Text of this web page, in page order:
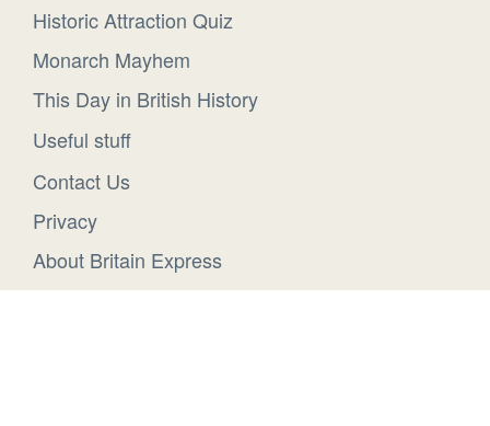
Historic Attraction Quiz
Monarch Mayhem
This Day in British History
Useful stuff
Contact Us
Privacy
About Britain Express